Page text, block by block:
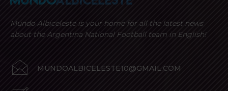
Mundo Albiceleste is your home for all the latest news
about the Argentina National Football team in English!
MUNDOALBICELESTE10@GMAIL.COM